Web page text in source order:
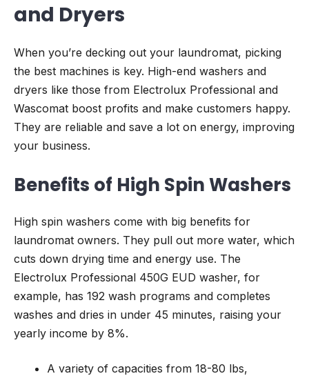
and Dryers
When you’re decking out your laundromat, picking
the best machines is key. High-end washers and
dryers like those from Electrolux Professional and
Wascomat boost profits and make customers happy.
They are reliable and save a lot on energy, improving
your business.
Benefits of High Spin Washers
High spin washers come with big benefits for
laundromat owners. They pull out more water, which
cuts down drying time and energy use. The
Electrolux Professional 450G EUD washer, for
example, has 192 wash programs and completes
washes and dries in under 45 minutes, raising your
yearly income by 8%.
A variety of capacities from 18-80 lbs,